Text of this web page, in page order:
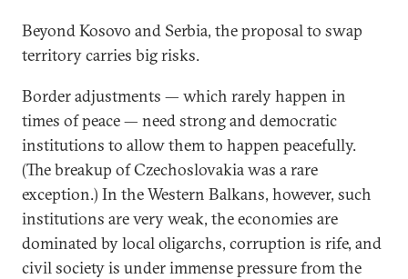
Beyond Kosovo and Serbia, the proposal to swap
territory carries big risks.
Border adjustments — which rarely happen in
times of peace — need strong and democratic
institutions to allow them to happen peacefully.
(The breakup of Czechoslovakia was a rare
exception.) In the Western Balkans, however, such
institutions are very weak, the economies are
dominated by local oligarchs, corruption is rife, and
civil society is under immense pressure from the